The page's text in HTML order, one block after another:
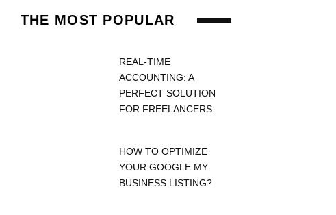
THE MOST POPULAR
REAL-TIME
ACCOUNTING: A
PERFECT SOLUTION
FOR FREELANCERS
HOW TO OPTIMIZE
YOUR GOOGLE MY
BUSINESS LISTING?